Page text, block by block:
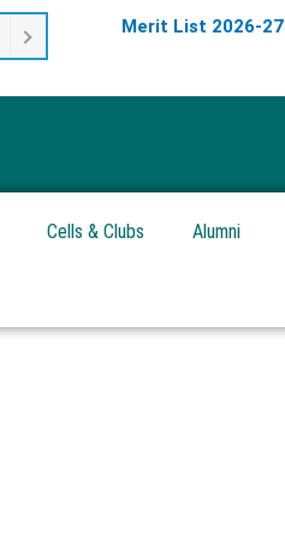
Merit List 2026-27
Cells & Clubs Alumni